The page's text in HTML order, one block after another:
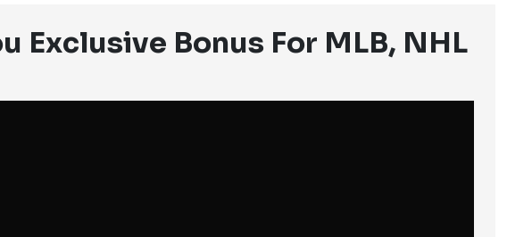
Exclusive Bonus For MLB, NHL